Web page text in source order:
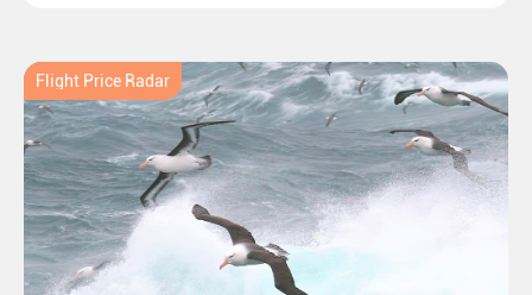
Flight Price Radar